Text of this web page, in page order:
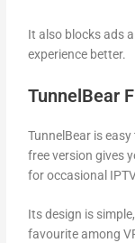
It also blocks ads
experience better.
TunnelBear
TunnelBear is
free version gives
for occasional
Its design is
favourite among